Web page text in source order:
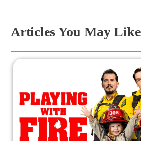
Articles You May Like